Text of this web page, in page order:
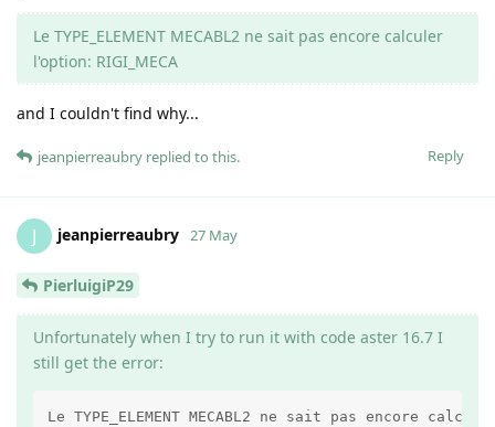
Le TYPE_ELEMENT MECABL2 ne sait pas encore calculer
l'option: RIGI_MECA
and I couldn't find why...
Reply
jeanpierreaubry replied to this.
J jeanpierreaubry 27 May
PierluigiP29
Unfortunately when I try to run it with code aster 16.7 I
still get the error:
Le TYPE_ELEMENT MECABL2 ne sait pas encore